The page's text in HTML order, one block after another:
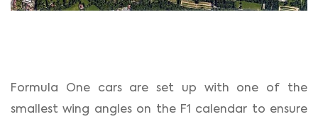
Formula One cars are set up with one of the
smallest wing angles on the F1 calendar to ensure